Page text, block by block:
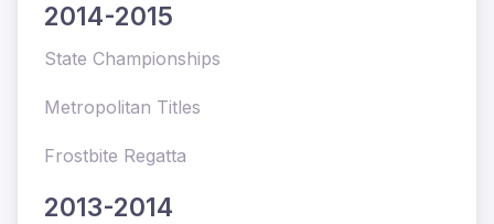
2014-2015
State Championships
Metropolitan Titles
Frostbite Regatta
2013-2014